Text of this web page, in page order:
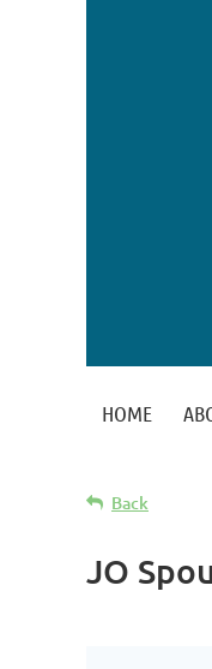
HOME
Back
JO